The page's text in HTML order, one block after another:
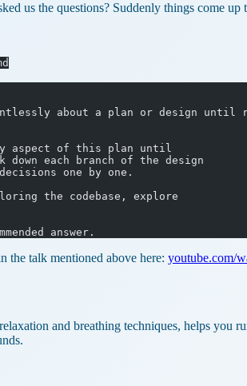
us the questions? Suddenly things come
about a plan or design until
aspect of this plan until
down each branch of the design
one by one.
the codebase, explore
answer.
the talk mentioned above here: youtube.com/
and breathing techniques, helps